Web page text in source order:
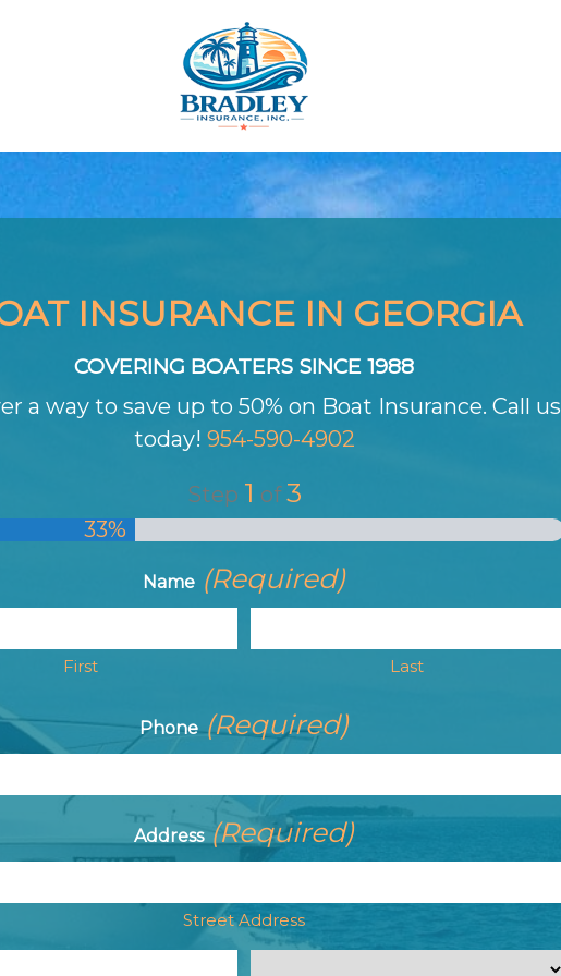
INSURANCE IN GEORGIA
COVERING BOATERS SINCE 1988
a way to save up to 50% on Boat Insurance. Call us
today! 954-590-4902
Step 1 of3
33%
Name (Required)
First Last
Phone (Required)
Address (Required)
Street Address